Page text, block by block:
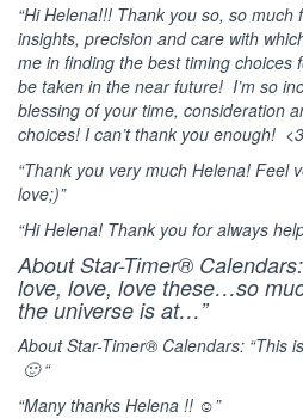
“Hi Helena!!! Thank you so, so
insights, precision and care with
me in finding the best timing choices
be taken in the near future! I’m so
blessing of your time, consideration
choices! I can’t thank you enough!
“Thank you very much Helena! Feel
love;)”
“Hi Helena! Thank you for always
About Star-Timer®
love, love, love these…so
the universe is at…”
About Star-Timer® Calendars: “This
🙂 “
“Many thanks Helena !! ☺”